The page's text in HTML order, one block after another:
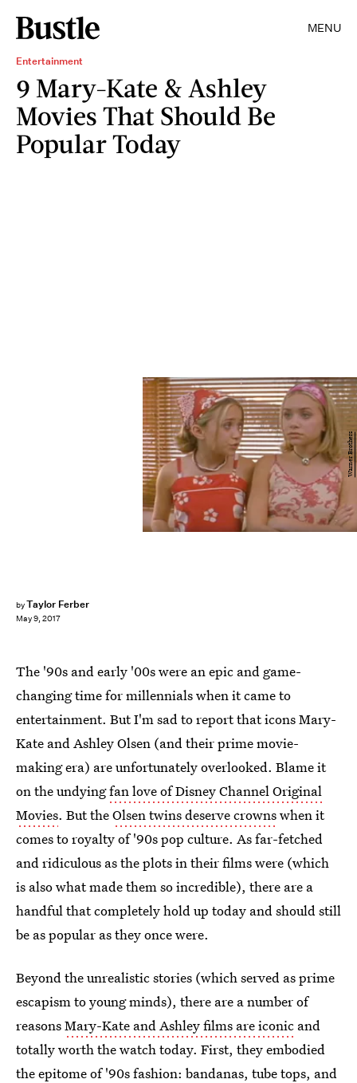
MENU
Entertainment
9 Mary-Kate & Ashley
Movies That Should Be
Popular Today
byTaylor Ferber
May 9, 2017
Warner Brothers
The '90s and early '00s were an epic and game-
changing time for millennials when it came to
entertainment. But I'm sad to report that icons Mary-
Kate and Ashley Olsen (and their prime movie-
making era) are unfortunately overlooked. Blame it
on the undyingfan love of Disney Channel Original
Movies. But theOlsen twins deserve crownswhen it
comes to royalty of '90s pop culture. As far-fetched
and ridiculous as the plots in their films were (which
is also what made them so incredible), there are a
handful that completely hold up today and should still
be as popular as they once were.
Beyond the unrealistic stories (which served as prime
escapism to young minds), there are a number of
reasonsMary-Kate and Ashley films are iconic and
totally worth the watch today. First, they embodied
the epitome of '90s fashion: bandanas, tube tops, and